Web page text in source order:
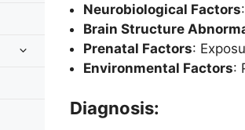
Neurobiological Factors
Brain Structure
Prenatal Factors:
Environmental Factors:
Diagnosis: